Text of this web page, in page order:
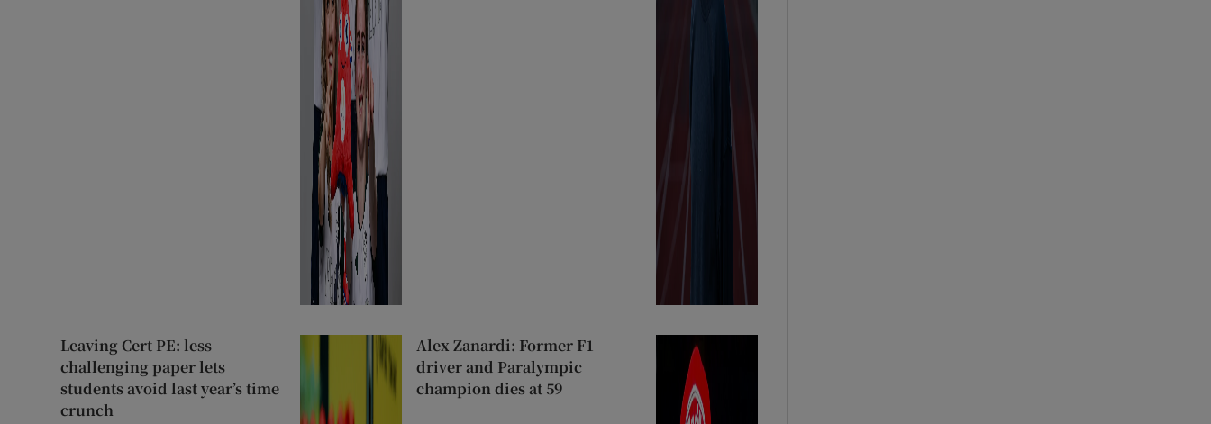
Leaving Cert PE: less
challenging paper lets
students avoid last year’s time
crunch
Alex Zanardi: Former F1
driver and Paralympic
champion dies at 59